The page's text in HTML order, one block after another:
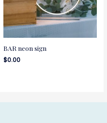
BAR neon sign
$0.00